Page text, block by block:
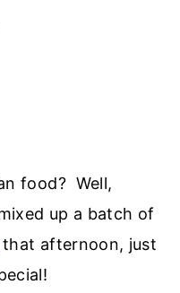
food? Well,
up a batch of
that afternoon, just